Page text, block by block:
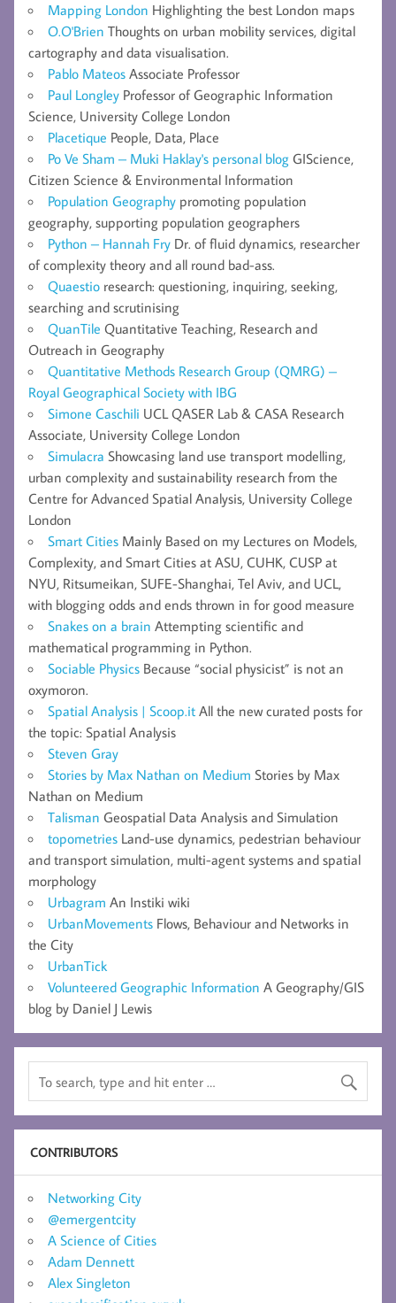
Mapping London Highlighting the best London maps
O.O'Brien Thoughts on urban mobility services, digital
cartography and data visualisation.
Pablo Mateos Associate Professor
Paul Longley Professor of Geographic Information
Science, University College London
Placetique People, Data, Place
Po Ve Sham – Muki Haklay's personal blog GIScience,
Citizen Science & Environmental Information
Population Geography promoting population
geography, supporting population geographers
Python – Hannah Fry Dr. of fluid dynamics, researcher
of complexity theory and all round bad-ass.
Quaestio research: questioning, inquiring, seeking,
searching and scrutinising
QuanTile Quantitative Teaching, Research and
Outreach in Geography
Quantitative Methods Research Group (QMRG) –
Royal Geographical Society with IBG
Simone Caschili UCL QASER Lab & CASA Research
Associate, University College London
Simulacra Showcasing land use transport modelling,
urban complexity and sustainability research from the
Centre for Advanced Spatial Analysis, University College
London
Smart Cities Mainly Based on my Lectures on Models,
Complexity, and Smart Cities at ASU, CUHK, CUSP at
NYU, Ritsumeikan, SUFE-Shanghai, Tel Aviv, and UCL,
with blogging odds and ends thrown in for good measure
Snakes on a brain Attempting scientific and
mathematical programming in Python.
Sociable Physics Because “social physicist” is not an
oxymoron.
Spatial Analysis | Scoop.it All the new curated posts for
the topic: Spatial Analysis
Steven Gray
Stories by Max Nathan on Medium Stories by Max
Nathan on Medium
Talisman Geospatial Data Analysis and Simulation
topometries Land-use dynamics, pedestrian behaviour
and transport simulation, multi-agent systems and spatial
morphology
Urbagram An Instiki wiki
UrbanMovements Flows, Behaviour and Networks in
the City
UrbanTick
Volunteered Geographic Information A Geography/GIS
blog by Daniel J Lewis
CONTRIBUTORS
Networking City
@emergentcity
A Science of Cities
Adam Dennett
Alex Singleton